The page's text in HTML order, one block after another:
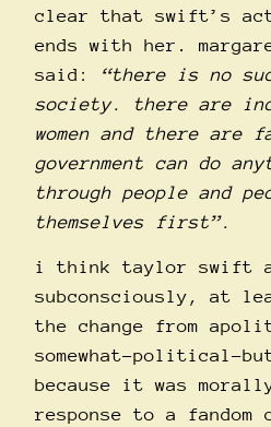
clear that swift’s
ends with her.
said:
“there is no
society. there are
women and there are
government can do
through people and
themselves first”.
i think taylor swift
subconsciously, at
the change from
somewhat-political-
because it was
response to a